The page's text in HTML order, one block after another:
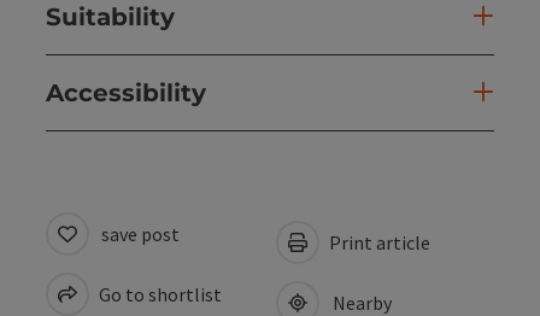
Suitability
Accessibility
save post
Go to shortlist
Print article
Nearby